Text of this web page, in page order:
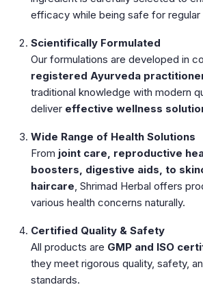
efficacy while being safe for regular
Scientifically Formulated
Our formulations are developed in
registered Ayurveda
traditional knowledge with modern
deliver effective wellness
Wide Range of Health Solutions
From joint care, reproductive
boosters, digestive aids, to
haircare , Shrimad Herbal offers
various health concerns naturally.
Certified Quality & Safety
All products are GMP and ISO
they meet rigorous quality, safety,
standards.